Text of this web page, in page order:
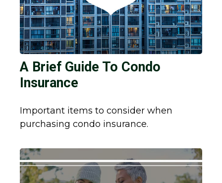
A Brief Guide To Condo
Insurance
Important items to consider when
purchasing condo insurance.